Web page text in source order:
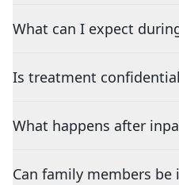
What can I expect
Is treatment
What happens after
Can family members